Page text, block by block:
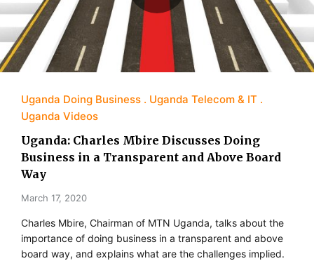
Uganda Doing Business
Uganda Telecom & IT
Uganda Videos
Uganda: Charles Mbire Discusses Doing
Business in a Transparent and Above Board
Way
March 17, 2020
Charles Mbire, Chairman of MTN Uganda, talks about the
importance of doing business in a transparent and above
board way, and explains what are the challenges implied.